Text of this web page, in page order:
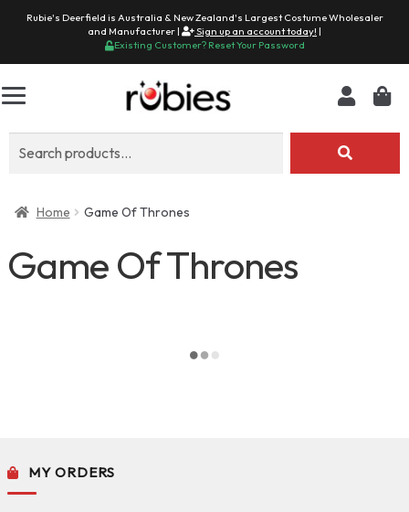
Rubie's Deerfield is Australia & New Zealand's Largest Costume Wholesaler
and Manufacturer |
Sign up an account today! |
Existing Customer? Reset Your Password
Home Game Of Thrones
Game Of Thrones
MY ORDERS